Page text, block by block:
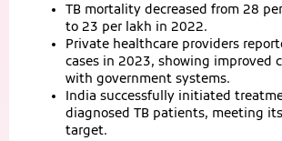
TB mortality decreased from 28
to 23 per lakh in 2022.
Private healthcare providers
cases in 2023, showing improved
with government systems.
India successfully initiated
diagnosed TB patients, meeting
target.